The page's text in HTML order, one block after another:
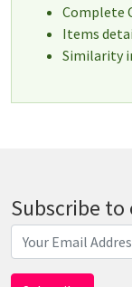
Complete
Items
Similarity
Subscribe